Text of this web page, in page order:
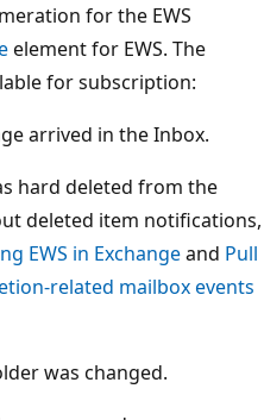
for the EWS
element for EWS. The
for subscription:
arrived in the Inbox.
hard deleted from the
deleted item notifications,
EWS in Exchangeand Pull
related mailbox events
was changed.